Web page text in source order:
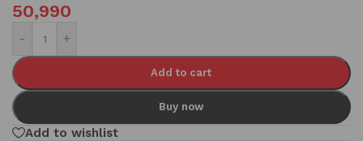
50,990
- +
Add to cart
Buy now
Add to wishlist